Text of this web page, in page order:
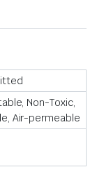
Non-Toxic,
Air-permeable